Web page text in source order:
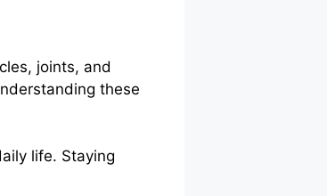
joints, and
these
life. Staying